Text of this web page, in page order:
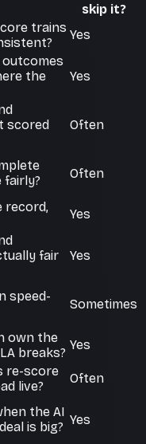
skip it?
trains Yes
the
Yes
scored
Often
Often
record,
Yes
fair
Yes
speed-
Sometimes
own the
breaks?
Yes
re-score
live?
Often
the AI
is big? Yes